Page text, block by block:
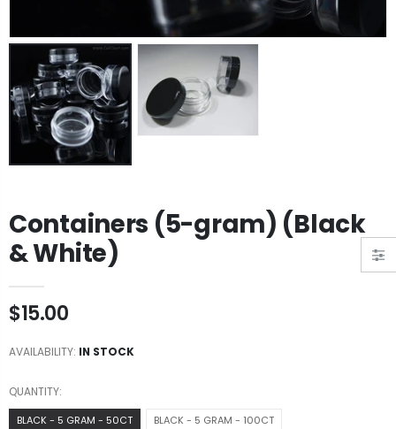
Containers (5-gram) (Black
& White)
$15.00
AVAILABILITY: IN STOCK
QUANTITY:
BLACK - 5 GRAM - 50CT
BLACK - 5 GRAM - 100CT